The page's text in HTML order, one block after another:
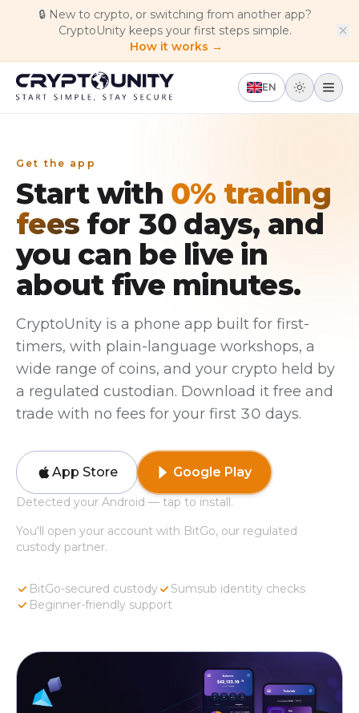
Skip to main content
🔒 New to crypto, or switching from another app?
CryptoUnity keeps your first steps simple.
How it works →
EN
Get the app
Start with 0% trading
fees for 30 days, and
you can be live in
about five minutes.
CryptoUnity is a phone app built for first-
timers, with plain-language workshops, a
wide range of coins, and your crypto held by
a regulated custodian. Download it free and
trade with no fees for your first 30 days.
App Store Google Play
Detected your Android — tap to install.
You'll open your account with BitGo, our regulated
custody partner.
BitGo-secured custody
Sumsub identity checks
Beginner-friendly support